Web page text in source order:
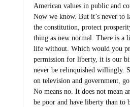
American values in public and
Now we know. But it’s never to
the constitution, protect
thing as new normal. There is a
life without. Which would you
permission for liberty, it is our
never be relinquished willingly.
on television and government,
No means no. It does not mean
be poor and have liberty than to